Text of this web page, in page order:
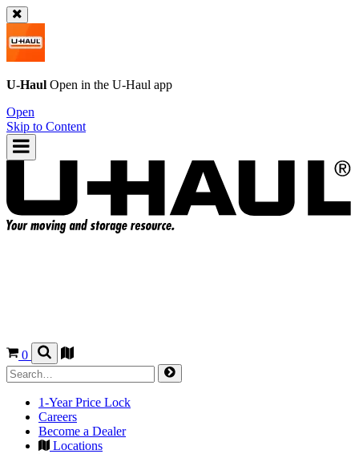
U-Haul Open in the U-Haul app
Open
Skip to Content
0
1-Year Price Lock
Careers
Become a Dealer
Locations